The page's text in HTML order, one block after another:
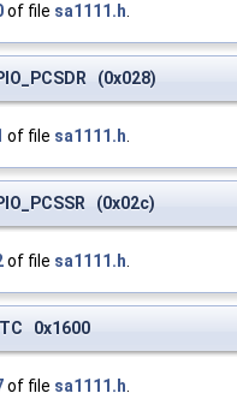
of file sa1111.h
(0x028)
of file sa1111.h
(0x02c)
of file sa1111.h
0x1600
of file sa1111.h